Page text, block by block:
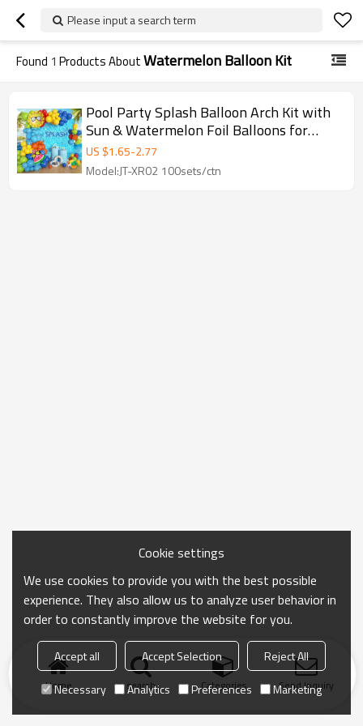
Please input a search term
Found 1 Products AboutWatermelon Balloon Kit
Pool Party Splash Balloon Arch Kit with
Sun & Watermelon Foil Balloons for
Event Decor
US $1.65-2.77
Model:JT-XR02 100sets/ctn
Home search Categories Send Inquiry
Cookie settings
We use cookies to provide you with the best possible
experience. They also allow us to analyze user behavior in
order to constantly improve the website for you.
Accept all Accept Selection
Reject All
Necessary
Analytics Preferences Marketing